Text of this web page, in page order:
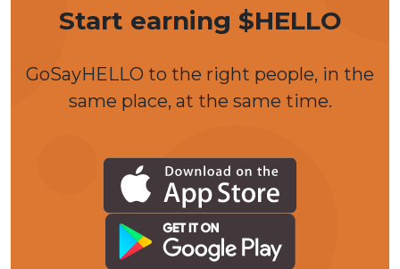
Start earning $HELLO
GoSayHELLO to the right people, in the
same place, at the same time.